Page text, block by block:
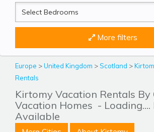
Beds
More filters
Europe >United Kingdom >Scotland >
Rentals
Kirtomy Vacation Rentals By
Vacation Homes -
Available